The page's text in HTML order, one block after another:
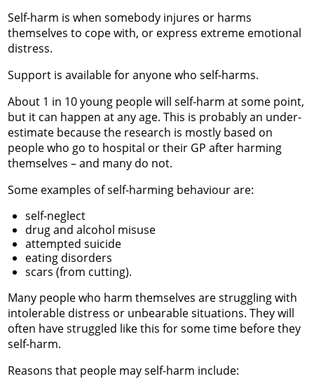
Self-harm is when somebody injures or harms
themselves to cope with, or express extreme emotional
distress.
Support is available for anyone who self-harms.
About 1 in 10 young people will self-harm at some point,
but it can happen at any age. This is probably an under-
estimate because the research is mostly based on
people who go to hospital or their GP after harming
themselves – and many do not.
Some examples of self-harming behaviour are:
self-neglect
drug and alcohol misuse
attempted suicide
eating disorders
scars (from cutting).
Many people who harm themselves are struggling with
intolerable distress or unbearable situations. They will
often have struggled like this for some time before they
self-harm.
Reasons that people may self-harm include: